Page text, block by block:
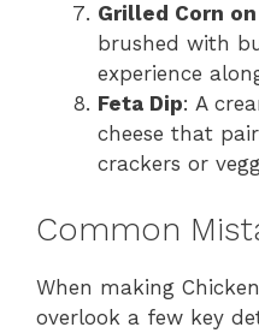
Grilled Corn
brushed with
experience
Feta Dip: A
cheese that
crackers or
Common
When making
overlook a few key